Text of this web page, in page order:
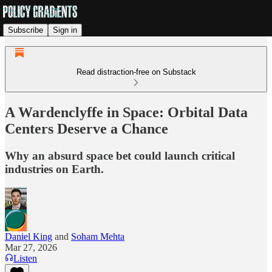
Subscribe Sign in
Read distraction-free on Substack
A Wardenclyffe in Space: Orbital Data
Centers Deserve a Chance
Why an absurd space bet could launch critical
industries on Earth.
Daniel King and Soham Mehta
Mar 27, 2026
Listen